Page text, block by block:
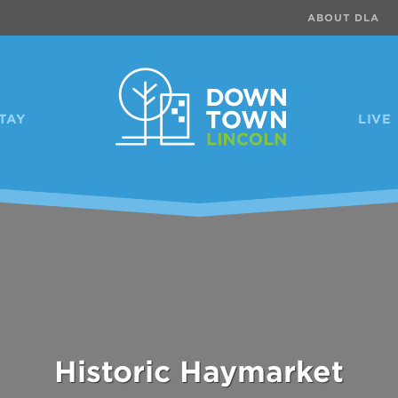
LIVE
ABOUT DLA
Telegraph District